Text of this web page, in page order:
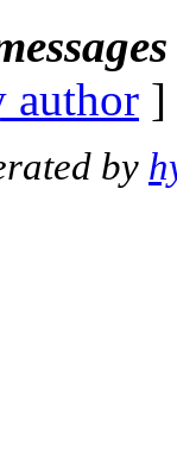
author
by